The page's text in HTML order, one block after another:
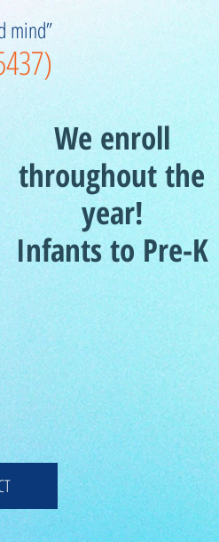
mind”
We enroll
throughout the
year!
Infants to Pre-K